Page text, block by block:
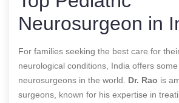
Neurosurgeon in
For families seeking the best care for
neurological conditions, India offers
neurosurgeons in the world. Dr. Rao is
surgeons, known for his expertise in